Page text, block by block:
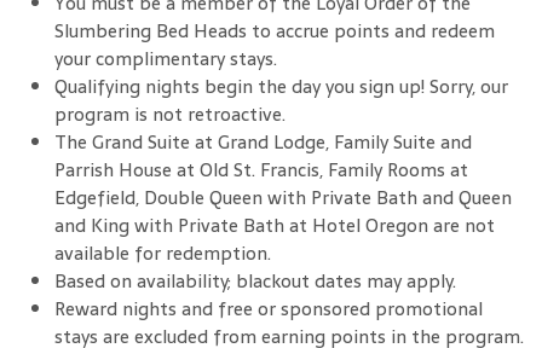
Slumbering Bed Heads to accrue points and redeem
your complimentary stays.
Qualifying nights begin the day you sign up! Sorry, our
program is not retroactive.
The Grand Suite at Grand Lodge, Family Suite and
Parrish House at Old St. Francis, Family Rooms at
Edgefield, Double Queen with Private Bath and Queen
and King with Private Bath at Hotel Oregon are not
available for redemption.
Based on availability; blackout dates may apply.
Reward nights and free or sponsored promotional
stays are excluded from earning points in the program.